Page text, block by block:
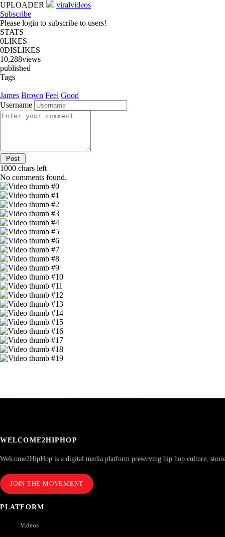
UPLOADER
viralvideos
Subscribe
Please login to subscribe to users!
STATS
0LIKES
0DISLIKES
10,288views
published
Tags
James Brown Feel Good
Username
1000 chars left
No comments found.
WELCOME2HIPHOP
Welcome2HipHop is a digital media platform preserving hip hop culture,
JOIN THE MOVEMENT
PLATFORM
Videos